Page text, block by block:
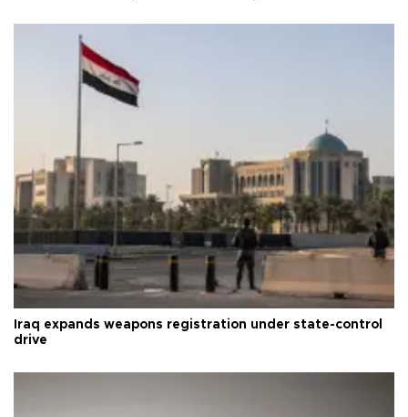
Iraq expands weapons registration under state-control
drive